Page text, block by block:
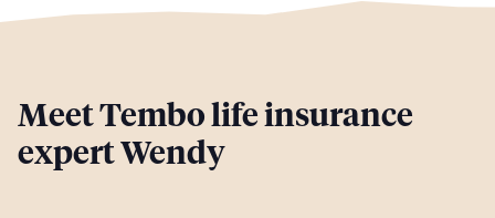
Meet Tembo life insurance
expert Wendy